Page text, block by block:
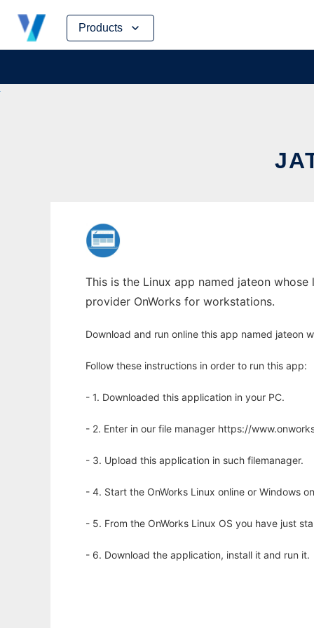
Products
Skip
content
This is the Linux app named jateon
provider OnWorks for workstations.
Download and run online this app named jateon
Follow these instructions in order to run this app:
- 1. Downloaded this application in your PC.
- 2. Enter in our file manager https://
- 3. Upload this application in such filemanager.
- 4. Start the OnWorks Linux online or Windows
- 5. From the OnWorks Linux OS you have just
- 6. Download the application, install it and run it.